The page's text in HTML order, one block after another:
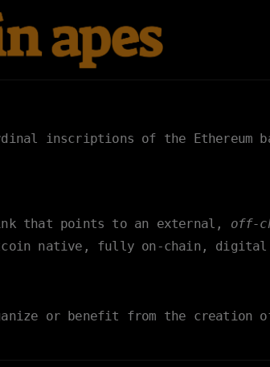
inscriptions of the Ethereum
that points to an external, off-
native, fully on-chain,
or benefit from the creation